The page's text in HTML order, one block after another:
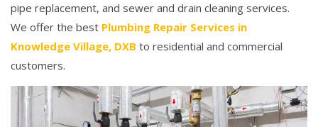
pipe replacement, and sewer and drain cleaning services.
We offer the best Plumbing Repair Services in
Knowledge Village, DXB to residential and commercial
customers.